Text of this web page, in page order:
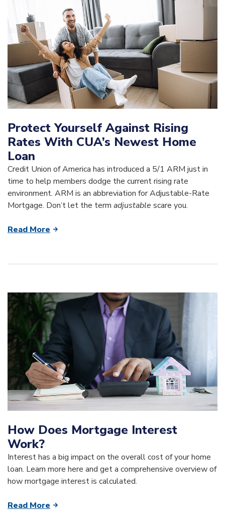
Protect Yourself Against Rising
Rates With CUA’s Newest Home
Loan
Credit Union of America has introduced a 5/1 ARM just in
time to help members dodge the current rising rate
environment. ARM is an abbreviation for Adjustable-Rate
Mortgage. Don’t let the term adjustable scare you.
Read More
How Does Mortgage Interest
Work?
Interest has a big impact on the overall cost of your home
loan. Learn more here and get a comprehensive overview of
how mortgage interest is calculated.
Read More